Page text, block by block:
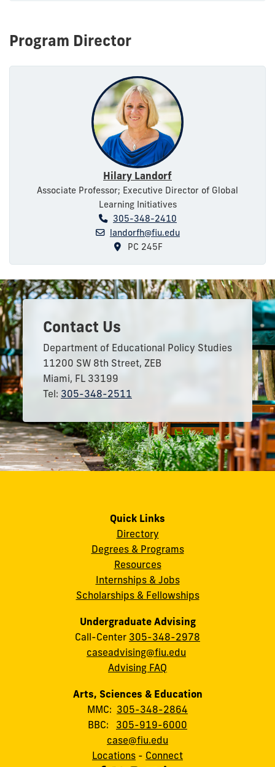
Program Director
Hilary Landorf
Associate Professor; Executive Director of Global
Learning Initiatives
305-348-2410
landorfh@fiu.edu
PC 245F
Contact Us
Department of Educational Policy Studies
11200 SW 8th Street, ZEB
Miami, FL 33199
Tel: 305-348-2511
Quick Links
Directory
Degrees & Programs
Resources
Internships & Jobs
Scholarships & Fellowships
Undergraduate Advising
Call-Center 305-348-2978
caseadvising@fiu.edu
Advising FAQ
Arts, Sciences & Education
MMC: 305-348-2864
BBC: 305-919-6000
case@fiu.edu
Locations - Connect